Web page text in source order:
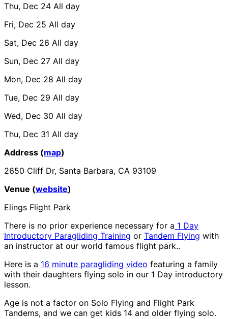
Thu, Dec 24 All day
Fri, Dec 25 All day
Sat, Dec 26 All day
Sun, Dec 27 All day
Mon, Dec 28 All day
Tue, Dec 29 All day
Wed, Dec 30 All day
Thu, Dec 31 All day
Address (map)
2650 Cliff Dr, Santa Barbara, CA 93109
Venue (website)
Elings Flight Park
There is no prior experience necessary for a 1 Day
Introductory Paragliding Training or Tandem Flying with
an instructor at our world famous flight park..
Here is a 16 minute paragliding video featuring a family
with their daughters flying solo in our 1 Day introductory
lesson.
Age is not a factor on Solo Flying and Flight Park
Tandems, and we can get kids 14 and older flying solo.